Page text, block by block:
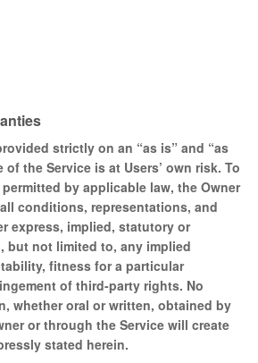
strictly on an “as is” and “as
of the Service is at Users’ own risk. To
by applicable law, the Owner
conditions, representations, and
express, implied, statutory or
but not limited to, any implied
fitness for a particular
of third-party rights. No
whether oral or written, obtained by
or through the Service will create
stated herein.